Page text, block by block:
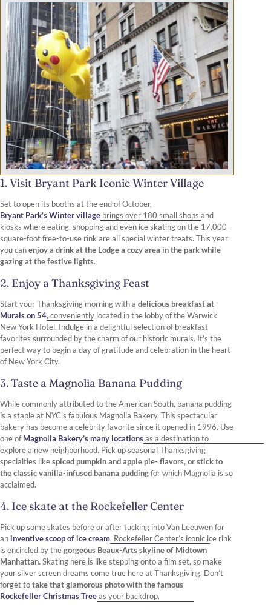
1. Visit Bryant Park Iconic Winter Village
Set to open its booths at the end of October,
Bryant Park’s Winter village brings over 180 small shops and
kiosks where eating, shopping and even ice skating on the 17,000-
square-foot free-to-use rink are all special winter treats. This year
you canenjoy a drink at the Lodge a cozy area in the park while
gazing at the festive lights.
2. Enjoy a Thanksgiving Feast
Start your Thanksgiving morning with a delicious breakfast at
Murals on 54, conveniently located in the lobby of the Warwick
New York Hotel. Indulge in a delightful selection of breakfast
favorites surrounded by the charm of our historic murals. It’s the
perfect way to begin a day of gratitude and celebration in the heart
of New York City.
3. Taste a Magnolia Banana Pudding
While commonly attributed to the American South, banana pudding
is a staple at NYC's fabulous Magnolia Bakery. This spectacular
bakery has become a celebrity favorite since it opened in 1996. Use
one ofMagnolia Bakery’s many locationsas a destination to
explore a new neighborhood. Pick up seasonal Thanksgiving
specialties likespiced pumpkin and apple pie- flavors, or stick to
the classic vanilla-infused banana puddingfor which Magnolia is so
acclaimed.
4. Ice skate at the Rockefeller Center
Pick up some skates before or after tucking into Van Leeuwen for
an inventive scoop of ice cream. Rockefeller Center’s iconic ice rink
is encircled by thegorgeous Beaux-Arts skyline of Midtown
Manhattan.Skating here is like stepping onto a film set, so make
your silver screen dreams come true here at Thanksgiving. Don’t
forget totake that glamorous photo with the famous
Rockefeller Christmas Treeas your backdrop.